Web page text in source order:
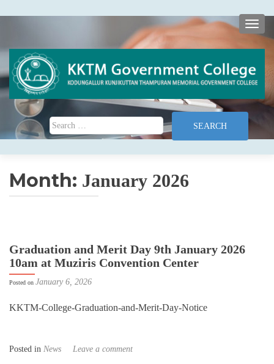
Search for:
Month: January 2026
Graduation and Merit Day 9th January 2026
10am at Muziris Convention Center
Posted on January 6, 2026
KKTM-College-Graduation-and-Merit-Day-Notice
Posted in News Leave a comment